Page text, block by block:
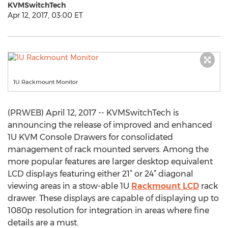
KVMSwitchTech
Apr 12, 2017, 03:00 ET
1U Rackmount Monitor
(PRWEB) April 12, 2017 -- KVMSwitchTech is
announcing the release of improved and enhanced
1U KVM Console Drawers for consolidated
management of rack mounted servers. Among the
more popular features are larger desktop equivalent
LCD displays featuring either 21” or 24” diagonal
viewing areas in a stow-able 1U Rackmount LCD rack
drawer. These displays are capable of displaying up to
1080p resolution for integration in areas where fine
details are a must.